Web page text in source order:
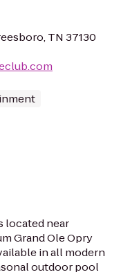
TN 37130
located near
Grand Ole Opry
in all modern
outdoor pool